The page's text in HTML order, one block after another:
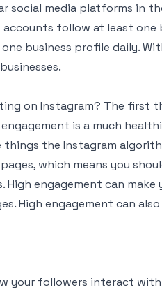
social media platforms in
follow at least one
business profile daily.
on Instagram? The first
is a much
the Instagram
which means you
engagement can make
High engagement can
your followers interact